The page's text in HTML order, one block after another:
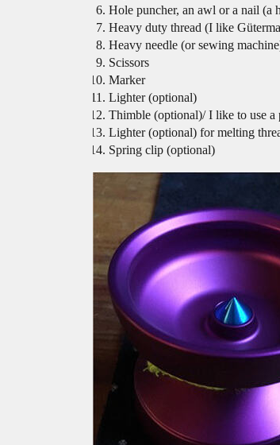
Hole puncher, an awl or a nail (a
Heavy duty thread (I like
Heavy needle (or sewing
Scissors
Marker
Lighter (optional)
Thimble (optional)/ I like to use a
Lighter (optional) for melting
Spring clip (optional)